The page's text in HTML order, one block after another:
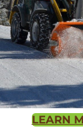
LEARN